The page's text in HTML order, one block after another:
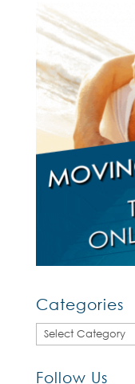
Categories
Categories
Follow Us